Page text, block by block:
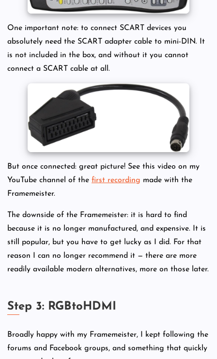
One important note: to connect SCART devices you
absolutely need the SCART adapter cable to mini-DIN. It
is not included in the box, and without it you cannot
connect a SCART cable at all.
But once connected: great picture! See this video on my
YouTube channel of the first recording made with the
Framemeister.
The downside of the Framemeister: it is hard to find
because it is no longer manufactured, and expensive. It is
still popular, but you have to get lucky as I did. For that
reason I can no longer recommend it — there are more
readily available modern alternatives, more on those later.
Step 3: RGBtoHDMI
Broadly happy with my Framemeister, I kept following the
forums and Facebook groups, and something that quickly